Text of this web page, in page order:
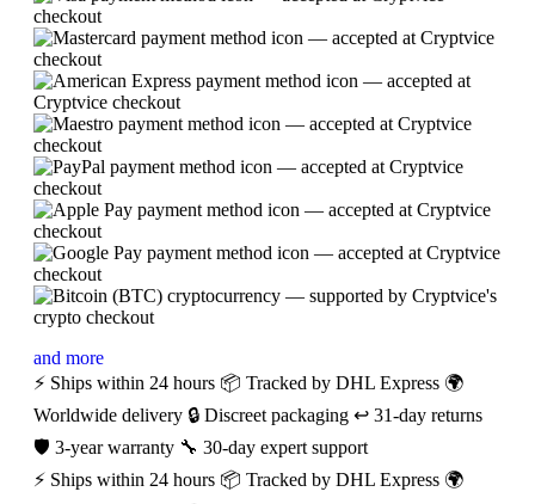
and more
⚡ Ships within 24 hours 📦 Tracked by DHL Express 🌍
Worldwide delivery 🔒 Discreet packaging ↩️ 31-day returns
🛡️ 3-year warranty 🔧 30-day expert support
⚡ Ships within 24 hours 📦 Tracked by DHL Express 🌍